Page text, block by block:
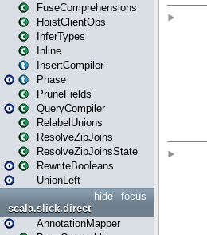
FuseComprehensions
HoistClientOps
InferTypes
Inline
InsertCompiler
Phase
PruneFields
QueryCompiler
RelabelUnions
ResolveZipJoins
ResolveZipJoinsState
RewriteBooleans
UnionLeft
focus
hide
scala.slick.direct
AnnotationMapper